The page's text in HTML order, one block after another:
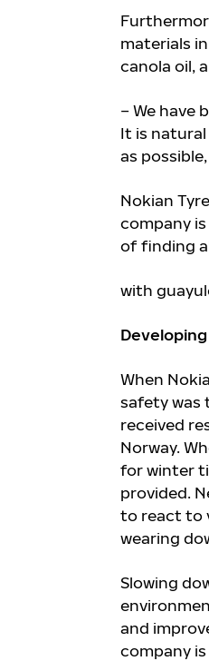
materials
canola oil,
– We have
It is
as
Nokian
company
offinding
with
When
safety was
received
Norway.
for winter
provided.
to react to
wearing
Slowing
and
company